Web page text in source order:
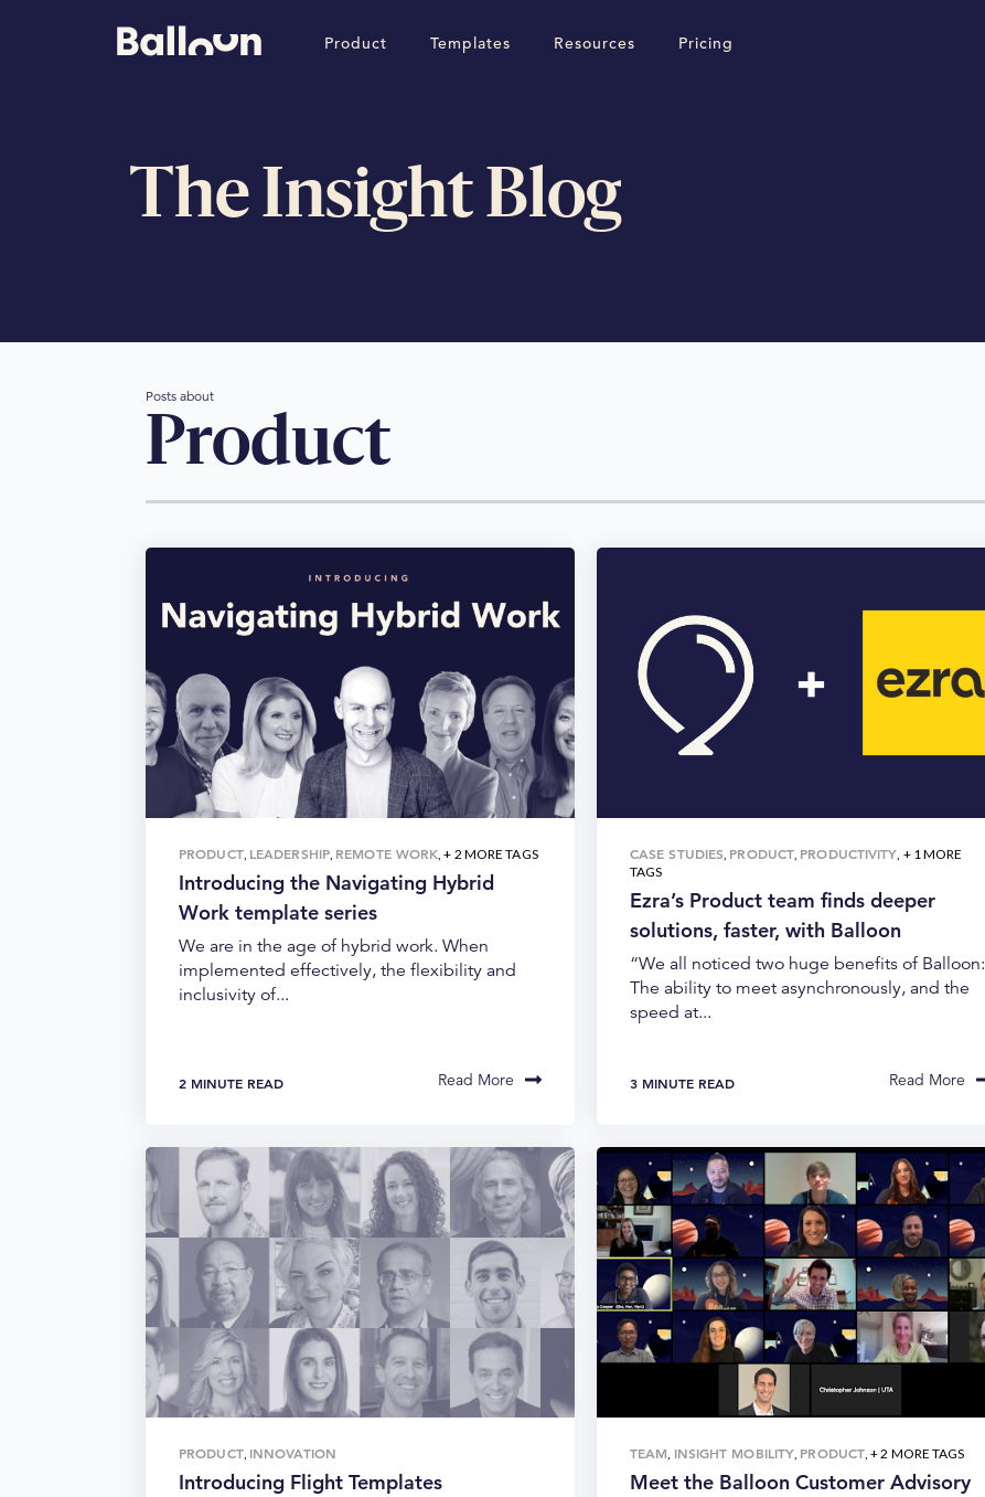
Product Templates Resources Pricing
The Insight Blog
Posts about
Product
PRODUCT, LEADERSHIP, REMOTE WORK, + 2 MORE TAGS
Introducing the Navigating Hybrid
Work template series
We are in the age of hybrid work. When
implemented effectively, the flexibility and
inclusivity of...
2 MINUTE READ Read More
CASE STUDIES, PRODUCT, PRODUCTIVITY, + 1 MORE
TAGS
Ezra’s Product team finds deeper
solutions, faster, with Balloon
“We all noticed two huge benefits of Balloon:
The ability to meet asynchronously, and the
speed at...
3 MINUTE READ Read More
PRODUCT, INNOVATION
Introducing Flight Templates
TEAM INSIGHT MOBILITY PRODUCT , + 2 MORE TAGS
Meet the Balloon Customer Advisory